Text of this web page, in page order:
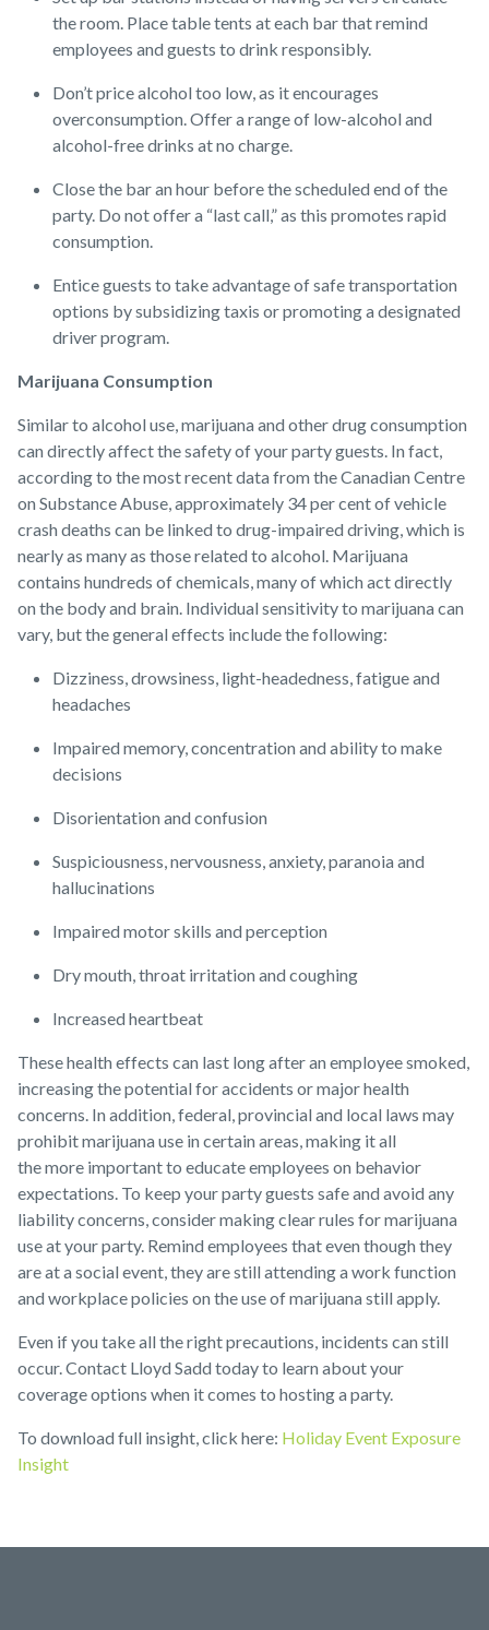
the room. Place table tents at each bar that remind
employees and guests to drink responsibly.
Don’t price alcohol too low, as it encourages
overconsumption. Offer a range of low-alcohol and
alcohol-free drinks at no charge.
Close the bar an hour before the scheduled end of the
party. Do not offer a “last call,” as this promotes rapid
consumption.
Entice guests to take advantage of safe transportation
options by subsidizing taxis or promoting a designated
driver program.
Marijuana Consumption
Similar to alcohol use, marijuana and other drug consumption
can directly affect the safety of your party guests. In fact,
according to the most recent data from the Canadian Centre
on Substance Abuse, approximately 34 per cent of vehicle
crash deaths can be linked to drug-impaired driving, which is
nearly as many as those related to alcohol. Marijuana
contains hundreds of chemicals, many of which act directly
on the body and brain. Individual sensitivity to marijuana can
vary, but the general effects include the following:
Dizziness, drowsiness, light-headedness, fatigue and
headaches
Impaired memory, concentration and ability to make
decisions
Disorientation and confusion
Suspiciousness, nervousness, anxiety, paranoia and
hallucinations
Impaired motor skills and perception
Dry mouth, throat irritation and coughing
Increased heartbeat
These health effects can last long after an employee smoked,
increasing the potential for accidents or major health
concerns. In addition, federal, provincial and local laws may
prohibit marijuana use in certain areas, making it all
the more important to educate employees on behavior
expectations. To keep your party guests safe and avoid any
liability concerns, consider making clear rules for marijuana
use at your party. Remind employees that even though they
are at a social event, they are still attending a work function
and workplace policies on the use of marijuana still apply.
Even if you take all the right precautions, incidents can still
occur. Contact Lloyd Sadd today to learn about your
coverage options when it comes to hosting a party.
To download full insight, click here: Holiday Event Exposure
Insight